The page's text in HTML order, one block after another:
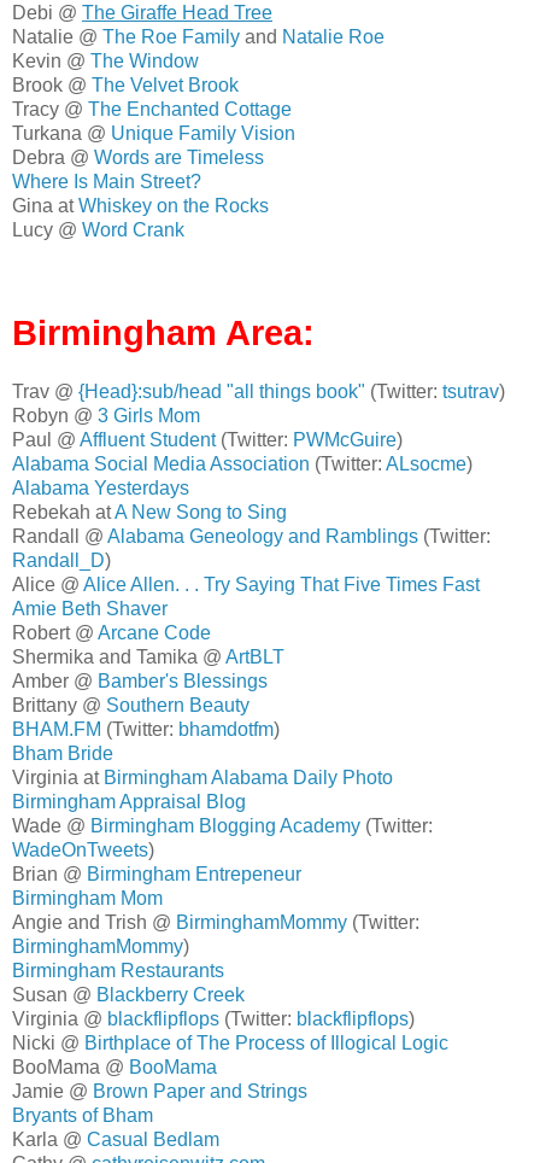
Debi @ The Giraffe Head Tree
Natalie @ The Roe Family and Natalie Roe
Kevin @ The Window
Brook @ The Velvet Brook
Tracy @ The Enchanted Cottage
Turkana @ Unique Family Vision
Debra @ Words are Timeless
Where Is Main Street?
Gina atWhiskey on the Rocks
Lucy @ Word Crank
Birmingham Area:
Trav @ {Head}:sub/head "all things book" (Twitter: tsutrav)
Robyn @ 3 Girls Mom
Paul @ Affluent Student(Twitter: PWMcGuire)
Alabama Social Media Association (Twitter: ALsocme)
Alabama Yesterdays
Rebekah atA New Song to Sing
Randall @ Alabama Geneology and Ramblings (Twitter:
Randall_D)
Alice @ Alice Allen. . . Try Saying That Five Times Fast
Amie Beth Shaver
Robert @ Arcane Code
Shermika and Tamika @ ArtBLT
Amber @ Bamber's Blessings
Brittany @ Southern Beauty
BHAM.FM (Twitter: bhamdotfm)
Bham Bride
Virginia at Birmingham Alabama Daily Photo
Birmingham Appraisal Blog
Wade @ Birmingham Blogging Academy (Twitter:
WadeOnTweets)
Brian @ Birmingham Entrepeneur
Birmingham Mom
Angie and Trish @ BirminghamMommy (Twitter:
BirminghamMommy)
Birmingham Restaurants
Susan @ Blackberry Creek
Virginia @ blackflipflops (Twitter: blackflipflops)
Nicki @ Birthplace of The Process of Illogical Logic
BooMama @ BooMama
Jamie @ Brown Paper and Strings
Bryants of Bham
Karla @ Casual Bedlam